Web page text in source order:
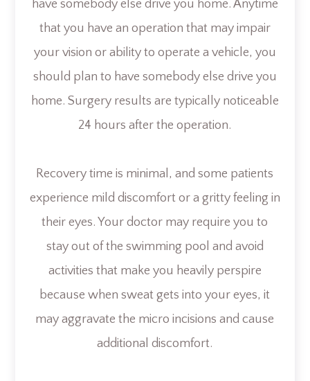
have somebody else drive you home. Anytime
that you have an operation that may impair
your vision or ability to operate a vehicle, you
should plan to have somebody else drive you
home. Surgery results are typically noticeable
24 hours after the operation.
Recovery time is minimal, and some patients
experience mild discomfort or a gritty feeling in
their eyes. Your doctor may require you to
stay out of the swimming pool and avoid
activities that make you heavily perspire
because when sweat gets into your eyes, it
may aggravate the micro incisions and cause
additional discomfort.